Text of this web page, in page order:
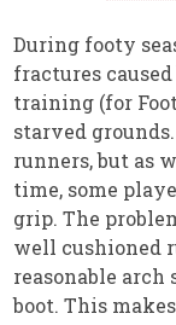
During footy
fractures
training (for
starved
runners, but as
time, some
grip. The
well cushioned
reasonable
boot. This